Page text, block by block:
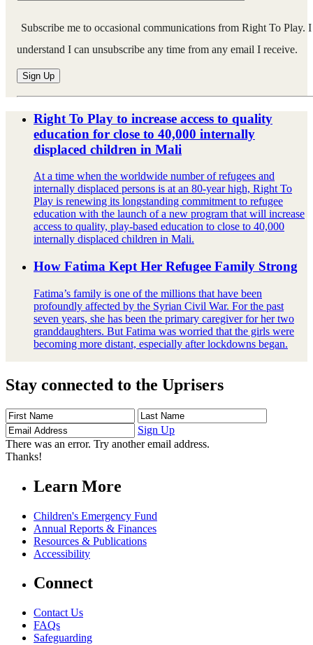
Subscribe me to occasional communications from Right To Play. I
understand I can unsubscribe any time from any email I receive.
Right To Play to increase access to quality
education for close to 40,000 internally
displaced children in Mali
At a time when the worldwide number of refugees and
internally displaced persons is at an 80-year high, Right To
Play is renewing its longstanding commitment to refugee
education with the launch of a new program that will increase
access to quality, play-based education to close to 40,000
internally displaced children in Mali.
How Fatima Kept Her Refugee Family Strong
Fatima’s family is one of the millions that have been
profoundly affected by the Syrian Civil War. For the past
seven years, she has been the primary caregiver for her two
granddaughters. But Fatima was worried that the girls were
becoming more distant, especially after lockdowns began.
Stay connected to the Uprisers
First
Name
Last
Name
Address
Sign Up
There was an error. Try another email address.
Thanks!
Learn More
Children's Emergency Fund
Annual Reports & Finances
Resources & Publications
Accessibility
Connect
Contact Us
FAQs
Safeguarding